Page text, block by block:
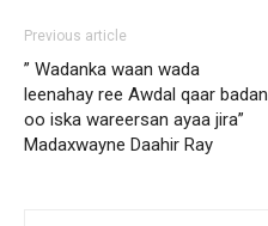
Previous article
” Wadanka waan wada
leenahay ree Awdal qaar badan
oo iska wareersan ayaa jira”
Madaxwayne Daahir Ray